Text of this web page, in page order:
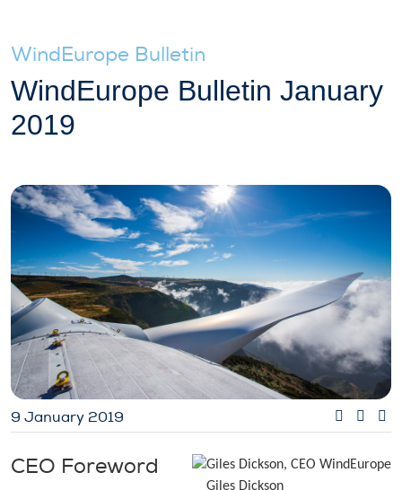
WindEurope Bulletin
WindEurope Bulletin January
2019
9 January 2019
Giles Dickson
CEO Foreword